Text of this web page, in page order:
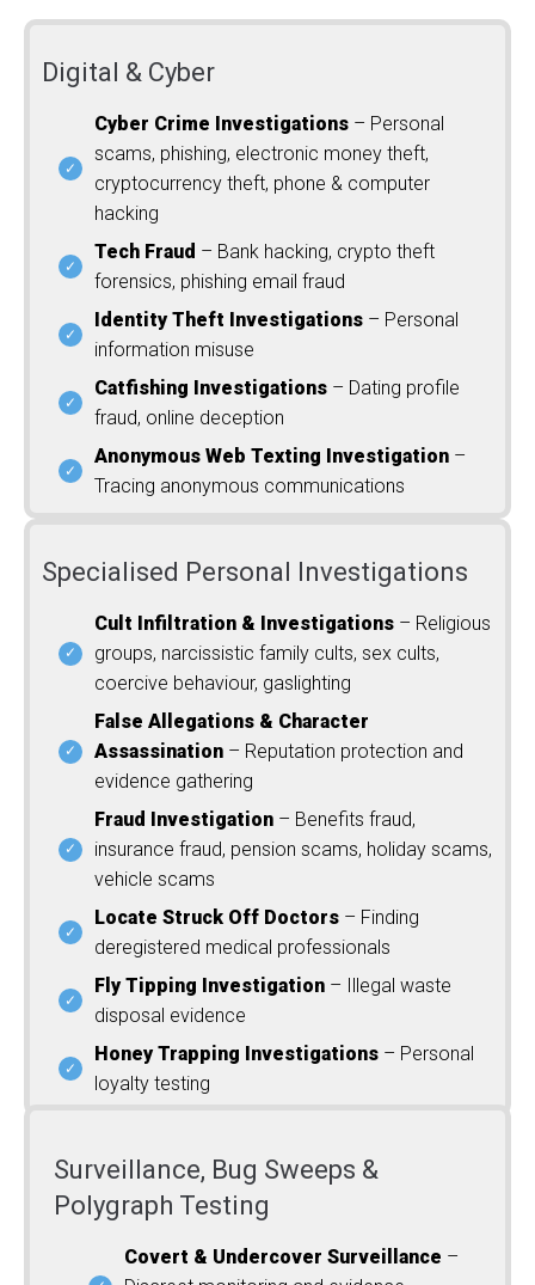
Digital & Cyber
Cyber Crime Investigations – Personal
scams, phishing, electronic money theft,
cryptocurrency theft, phone & computer
hacking
Tech Fraud – Bank hacking, crypto theft
forensics, phishing email fraud
Identity Theft Investigations – Personal
information misuse
Catfishing Investigations – Dating profile
fraud, online deception
Anonymous Web Texting Investigation –
Tracing anonymous communications
Specialised Personal Investigations
Cult Infiltration & Investigations – Religious
groups, narcissistic family cults, sex cults,
coercive behaviour, gaslighting
False Allegations & Character
Assassination – Reputation protection and
evidence gathering
Fraud Investigation – Benefits fraud,
insurance fraud, pension scams, holiday scams,
vehicle scams
Locate Struck Off Doctors – Finding
deregistered medical professionals
Fly Tipping Investigation – Illegal waste
disposal evidence
Honey Trapping Investigations – Personal
loyalty testing
Surveillance, Bug Sweeps &
Polygraph Testing
Covert & Undercover Surveillance –